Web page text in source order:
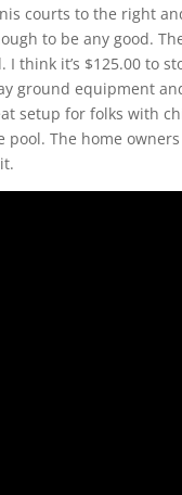
courts to the right
to be any good.
I think it’s $125.00 to
ground equipment
setup for folks with
pool. The home